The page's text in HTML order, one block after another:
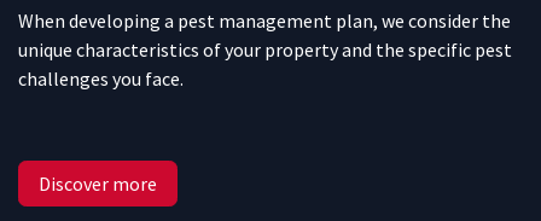
When developing a pest management plan, we consider the
unique characteristics of your property and the specific pest
challenges you face.
Discover more